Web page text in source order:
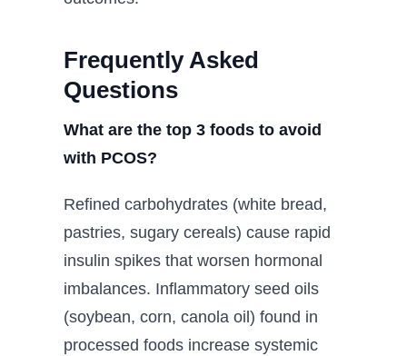
Frequently Asked
Questions
What are the top 3 foods to avoid
with PCOS?
Refined carbohydrates (white bread,
pastries, sugary cereals) cause rapid
insulin spikes that worsen hormonal
imbalances. Inflammatory seed oils
(soybean, corn, canola oil) found in
processed foods increase systemic